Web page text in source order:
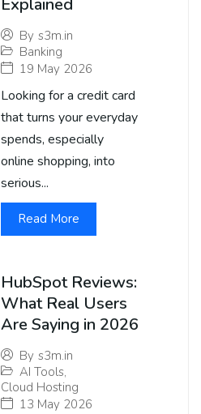
Explained
By s3m.in
Banking
19 May 2026
Looking for a credit card
that turns your everyday
spends, especially
online shopping, into
serious...
Read More
HubSpot Reviews:
What Real Users
Are Saying in 2026
By s3m.in
AI Tools,
Cloud Hosting
13 May 2026